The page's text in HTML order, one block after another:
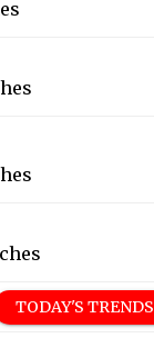
TODAY'S TRENDS